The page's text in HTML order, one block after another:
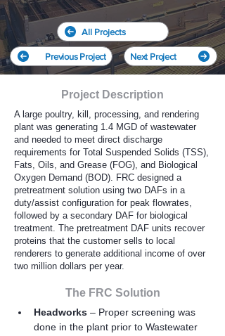
All Projects
Previous Project Next Project
Project Description
A large poultry, kill, processing, and rendering
plant was generating 1.4 MGD of wastewater
and needed to meet direct discharge
requirements for Total Suspended Solids (TSS),
Fats, Oils, and Grease (FOG), and Biological
Oxygen Demand (BOD). FRC designed a
pretreatment solution using two DAFs in a
duty/assist configuration for peak flowrates,
followed by a secondary DAF for biological
treatment. The pretreatment DAF units recover
proteins that the customer sells to local
renderers to generate additional income of over
two million dollars per year.
The FRC Solution
Headworks – Proper screening was
done in the plant prior to Wastewater